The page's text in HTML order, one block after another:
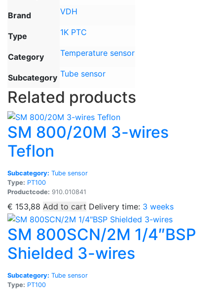
Brand VDH
Type 1K PTC
Category Temperature sensor
Subcategory Tube sensor
Related products
SM 800/20M 3-wires
Teflon
Subcategory: Tube sensor
Type: PT100
Productcode: 910.010841
€ 153,88 Add to cart Delivery time: 3 weeks
SM 800SCN/2M 1/4″BSP
Shielded 3-wires
Subcategory: Tube sensor
Type: PT100